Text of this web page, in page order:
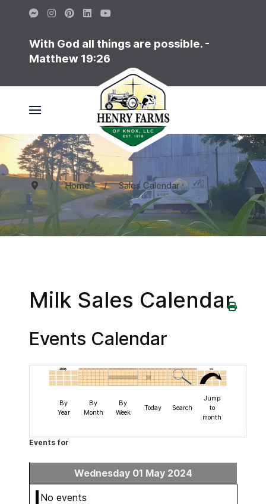
With God all things are possible. -
Matthew 19:26
Home Sales Calendar
Milk Sales Calendar
Events Calendar
By
Year
By
Month
By
Week
Today Search
Jump
to
month
Events for
Wednesday 01 May 2024
No events